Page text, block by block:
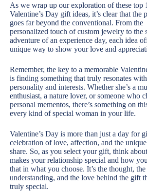
As we wrap up our exploration of these top
Valentine’s Day gift ideas, it’s clear that the
goes far beyond the conventional. From the
personalized touch of custom jewelry to the
adventure of an experience day, each idea
unique way to show your love and
Remember, the key to a memorable
is finding something that truly resonates
personality and interests. Whether she’s a
enthusiast, a nature lover, or someone who
personal mementos, there’s something on
every kind of special woman in your life.
Valentine’s Day is more than just a day for
celebration of love, affection, and the
share. So, as you select your gift, think
makes your relationship special and how
that in what you choose. It’s the thought, the
understanding, and the love behind the gift
truly special.